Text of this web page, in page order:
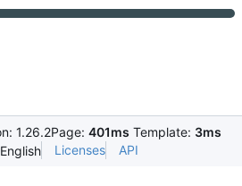
1.26.2Page: 401ms Template: 3ms
English Licenses API